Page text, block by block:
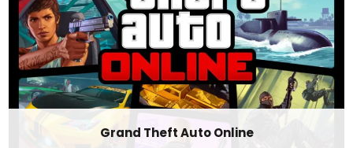
Grand Theft Auto Online